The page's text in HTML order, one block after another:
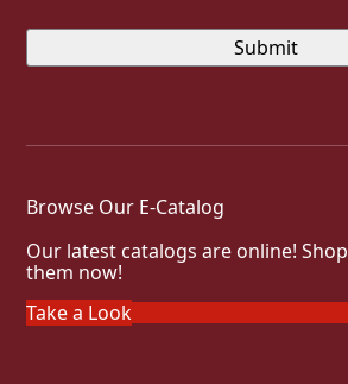
Browse Our E-Catalog
Our latest catalogs are online! Shop
them now!
Take a Look